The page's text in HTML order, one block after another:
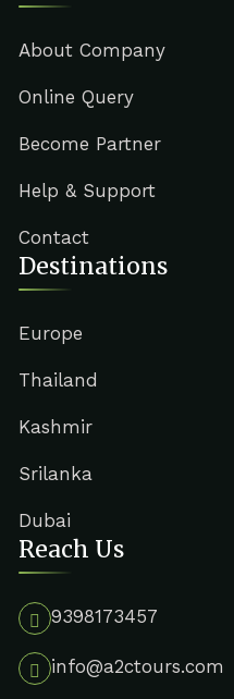
About Company
Online Query
Become Partner
Help & Support
Contact
Destinations
Europe
Thailand
Kashmir
Srilanka
Dubai
Reach Us
9398173457
info@a2ctours.com